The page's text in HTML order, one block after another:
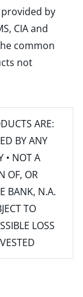
by
CIA and
common
not
ARE:
BY ANY
• NOT A
OF, OR
BANK, N.A.
TO
LOSS